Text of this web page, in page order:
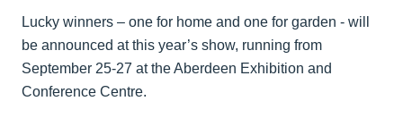
Lucky winners – one for home and one for garden - will
be announced at this year’s show, running from
September 25-27 at the Aberdeen Exhibition and
Conference Centre.